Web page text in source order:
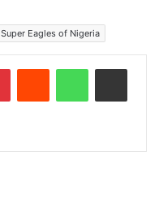
Super Eagles of Nigeria